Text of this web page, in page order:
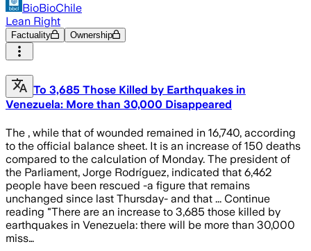
BioBioChile
Lean Right
Factuality Ownership
To 3,685 Those Killed by Earthquakes in
Venezuela: More than 30,000 Disappeared
The , while that of wounded remained in 16,740, according
to the official balance sheet. It is an increase of 150 deaths
compared to the calculation of Monday. The president of
the Parliament, Jorge Rodríguez, indicated that 6,462
people have been rescued -a figure that remains
unchanged since last Thursday- and that ... Continue
reading "There are an increase to 3,685 those killed by
earthquakes in Venezuela: there will be more than 30,000
miss…